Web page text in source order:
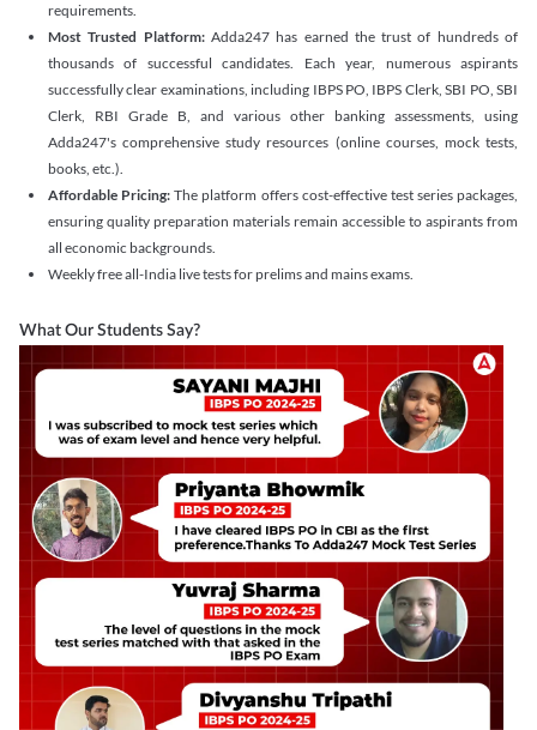
requirements.
Most Trusted Platform:Adda247 has earned the trust of hundreds of
thousands of successful candidates. Each year, numerous aspirants
successfully clear examinations, including IBPS PO, IBPS Clerk, SBI PO, SBI
Clerk, RBI Grade B, and various other banking assessments, using
Adda247's comprehensive study resources (online courses, mock tests,
books, etc.).
Affordable Pricing: The platform offers cost-effective test series packages,
ensuring quality preparation materials remain accessible to aspirants from
all economic backgrounds.
Weekly free all-India live tests for prelims and mains exams.
What Our Students Say?